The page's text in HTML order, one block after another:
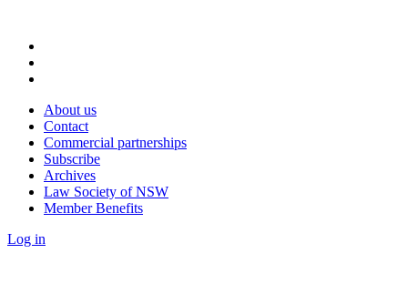
About us
Contact
Commercial partnerships
Subscribe
Archives
Law Society of NSW
Member Benefits
Log in